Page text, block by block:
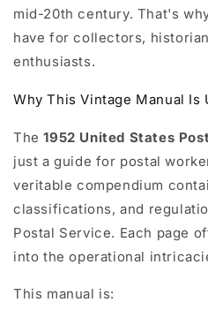
mid-20th century. That's
have for collectors,
enthusiasts.
Why This Vintage Manual Is
The 1952 United States
just a guide for postal
veritable compendium
classifications, and
Postal Service. Each page
into the operational
This manual is: